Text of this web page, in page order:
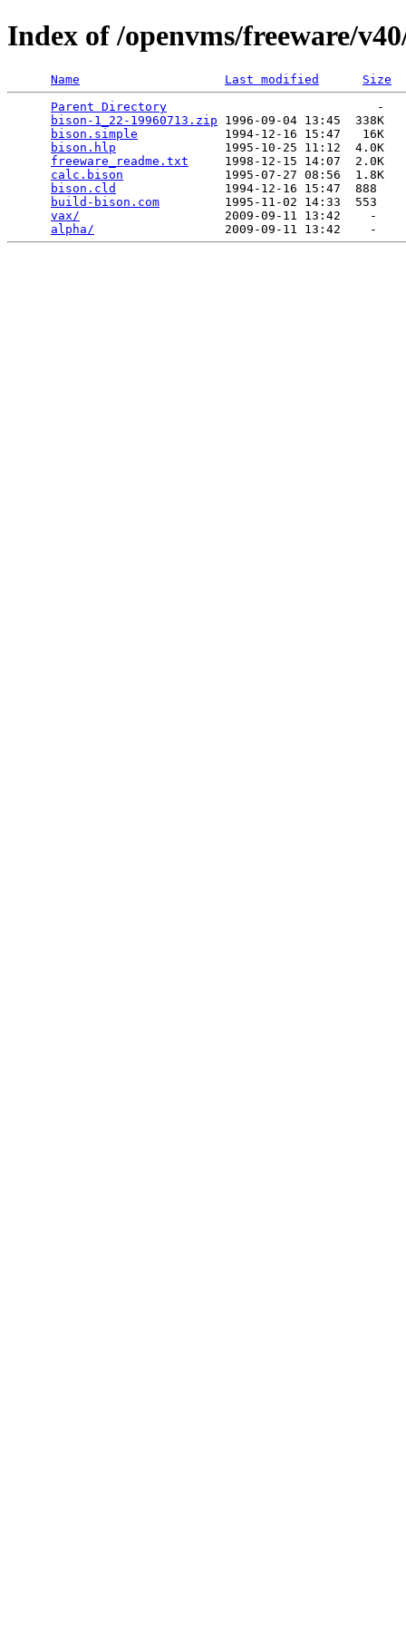
Index of /openvms/freeware/
Name Last modified
Size
Parent Directory
                             -
bison-1_22-19960713.zip 1996-09-04 13:45  338K
bison.simple
            1994-12-16 15:47   16K
bison.hlp
               1995-10-25 11:12  4.0K
freeware_readme.txt
     1998-12-15 14:07  2.0K
calc.bison
              1995-07-27 08:56  1.8K
bison.cld
               1994-12-16 15:47  888
build-bison.com
         1995-11-02 14:33  553
vax/
                    2009-09-11 13:42    -
alpha/